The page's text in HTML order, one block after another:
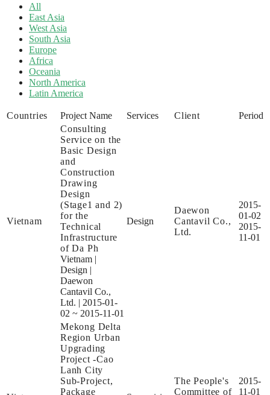
All
East Asia
West Asia
South Asia
Europe
Africa
Oceania
North America
Latin America
Countries Project Name Services Client Period
Vietnam
Consulting
Service on the
Basic Design
and
Construction
Drawing
Design
(Stage1 and 2)
for the
Technical
Infrastructure
of Da Ph
Vietnam |
Design |
Daewon
Cantavil Co.,
Ltd. | 2015-01-
02 ~ 2015-11-01
Design
Daewon
Cantavil Co.,
Ltd.
2015-
01-02
2015-
11-01
Mekong Delta
Region Urban
Upgrading
Project -Cao
Lanh City
Sub-Project,
Package
The People's
Committee of
2015-
11-01